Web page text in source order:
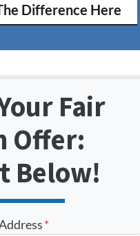
Difference Here
Fair
Offer:
Below!
*